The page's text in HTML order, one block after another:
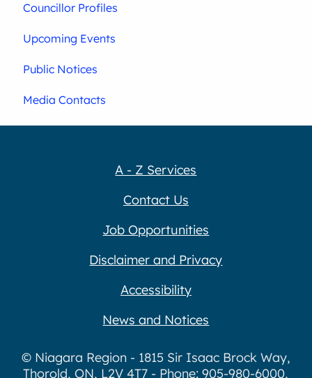
Councillor Profiles
Upcoming Events
Public Notices
Media Contacts
A - Z Services
Contact Us
Job Opportunities
Disclaimer and Privacy
Accessibility
News and Notices
© Niagara Region - 1815 Sir Isaac Brock Way,
Thorold, ON, L2V 4T7 - Phone: 905-980-6000,